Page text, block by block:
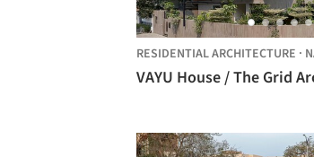
RESIDENTIAL ARCHITECTURE ·
VAYU House / The Grid